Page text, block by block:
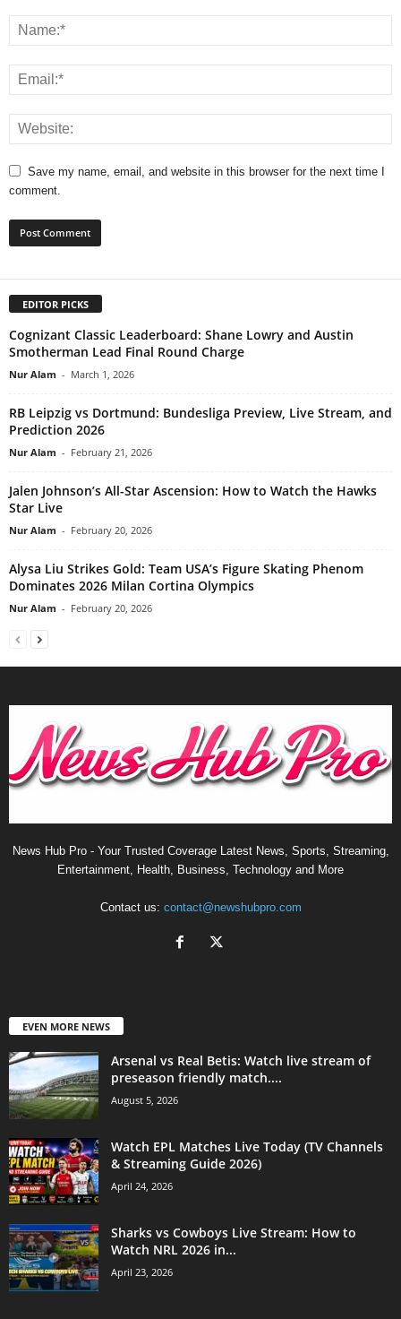
Save my name, email, and website in this browser for the next time I
comment.
EDITOR PICKS
Cognizant Classic Leaderboard: Shane Lowry and Austin
Smotherman Lead Final Round Charge
Nur Alam - March 1, 2026
RB Leipzig vs Dortmund: Bundesliga Preview, Live Stream, and
Prediction 2026
Nur Alam - February 21, 2026
Jalen Johnson’s All-Star Ascension: How to Watch the Hawks
Star Live
Nur Alam - February 20, 2026
Alysa Liu Strikes Gold: Team USA’s Figure Skating Phenom
Dominates 2026 Milan Cortina Olympics
Nur Alam - February 20, 2026
News Hub Pro - Your Trusted Coverage Latest News, Sports, Streaming,
Entertainment, Health, Business, Technology and More
Contact us: contact@newshubpro.com
EVEN MORE NEWS
Arsenal vs Real Betis: Watch live stream of
preseason friendly match....
August 5, 2026
Watch EPL Matches Live Today (TV Channels
& Streaming Guide 2026)
April 24, 2026
Sharks vs Cowboys Live Stream: How to
Watch NRL 2026 in...
April 23, 2026